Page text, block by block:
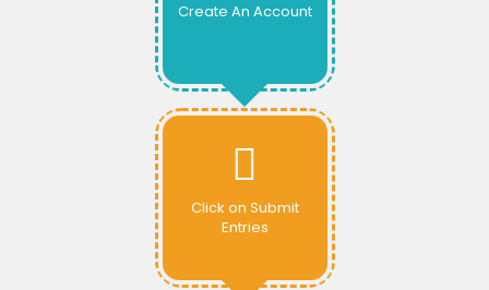
Create An Account
Click on Submit
Entries